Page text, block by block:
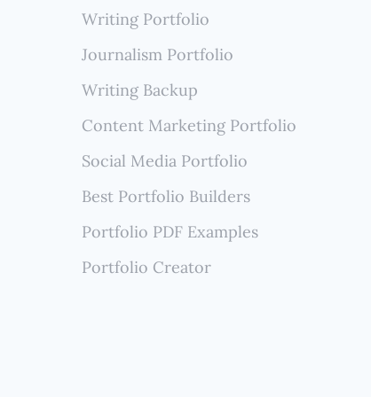
Writing Portfolio
Journalism Portfolio
Writing Backup
Content Marketing Portfolio
Social Media Portfolio
Best Portfolio Builders
Portfolio PDF Examples
Portfolio Creator